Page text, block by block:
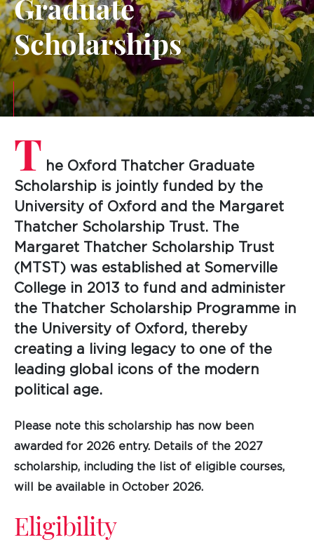
Graduate
Scholarships
T he Oxford Thatcher Graduate
Scholarship is jointly funded by the
University of Oxford and the Margaret
Thatcher Scholarship Trust. The
Margaret Thatcher Scholarship Trust
(MTST) was established at Somerville
College in 2013 to fund and administer
the Thatcher Scholarship Programme in
the University of Oxford, thereby
creating a living legacy to one of the
leading global icons of the modern
political age.
Please note this scholarship has now been
awarded for 2026 entry. Details of the 2027
scholarship, including the list of eligible courses,
will be available in October 2026.
Eligibility